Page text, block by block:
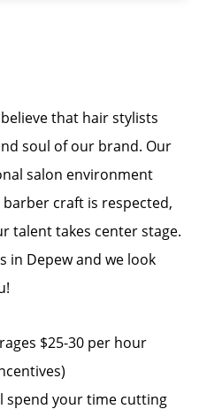
that hair stylists
soul of our brand. Our
salon environment
craft is respected,
talent takes center stage.
in Depew and we look
$25-30 per hour
spend your time cutting